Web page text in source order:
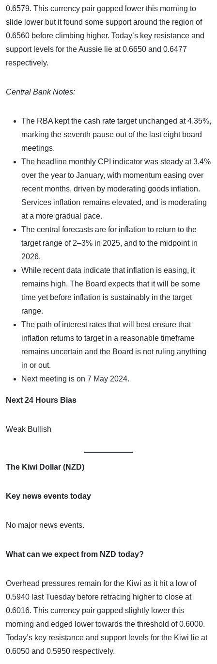
0.6579. This currency pair gapped lower this morning to
slide lower but it found some support around the region of
0.6560 before climbing higher. Today’s key resistance and
support levels for the Aussie lie at 0.6650 and 0.6477
respectively.
Central Bank Notes:
The RBA kept the cash rate target unchanged at 4.35%,
marking the seventh pause out of the last eight board
meetings.
The headline monthly CPI indicator was steady at 3.4%
over the year to January, with momentum easing over
recent months, driven by moderating goods inflation.
Services inflation remains elevated, and is moderating
at a more gradual pace.
The central forecasts are for inflation to return to the
target range of 2–3% in 2025, and to the midpoint in
2026.
While recent data indicate that inflation is easing, it
remains high. The Board expects that it will be some
time yet before inflation is sustainably in the target
range.
The path of interest rates that will best ensure that
inflation returns to target in a reasonable timeframe
remains uncertain and the Board is not ruling anything
in or out.
Next meeting is on 7 May 2024.
Next 24 Hours Bias
Weak Bullish
The Kiwi Dollar (NZD)
Key news events today
No major news events.
What can we expect from NZD today?
Overhead pressures remain for the Kiwi as it hit a low of
0.5940 last Tuesday before retracing higher to close at
0.6016. This currency pair gapped slightly lower this
morning and edged lower towards the threshold of 0.6000.
Today’s key resistance and support levels for the Kiwi lie at
0.6050 and 0.5950 respectively.